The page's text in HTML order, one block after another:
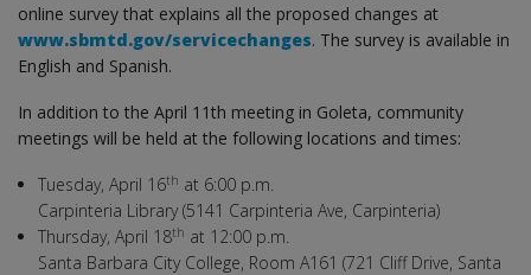
online survey that explains all the proposed changes at
www.sbmtd.gov/servicechanges. The survey is available in
English and Spanish.
In addition to the April 11th meeting in Goleta, community
meetings will be held at the following locations and times:
Tuesday, April 16th at 6:00 p.m.
Carpinteria Library (5141 Carpinteria Ave, Carpinteria)
Thursday, April 18th at 12:00 p.m.
Santa Barbara City College, Room A161 (721 Cliff Drive, Santa